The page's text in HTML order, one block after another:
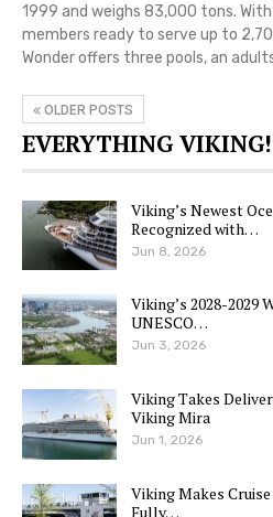
1999 and weighs 83,000 tons.
members ready to serve up to
Wonder offers three pools, an
OLDER POSTS
EVERYTHING VIKING!
Viking’s Newest
Recognized with…
Jun 8, 2026
Viking’s 2028-2029
UNESCO…
Jun 3, 2026
Viking Takes
Viking Mira
Jun 1, 2026
Viking Makes
Fully…